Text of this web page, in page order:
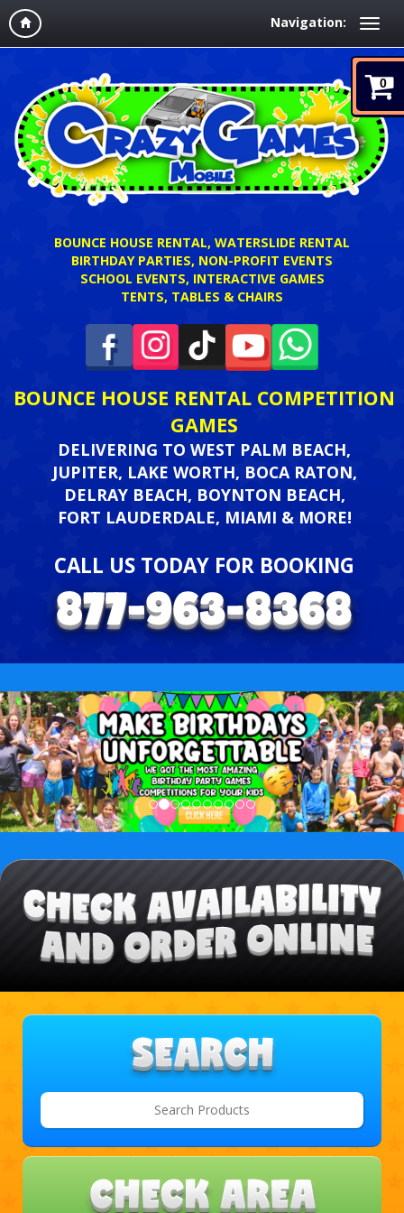
Navigation:
0
BOUNCE HOUSE RENTAL, WATERSLIDE RENTAL
BIRTHDAY PARTIES, NON-PROFIT EVENTS
SCHOOL EVENTS, INTERACTIVE GAMES
TENTS, TABLES & CHAIRS
BOUNCE HOUSE RENTAL COMPETITION
GAMES
DELIVERING TO WEST PALM BEACH,
JUPITER, LAKE WORTH, BOCA RATON,
DELRAY BEACH, BOYNTON BEACH,
FORT LAUDERDALE, MIAMI & MORE!
CALL US TODAY FOR BOOKING